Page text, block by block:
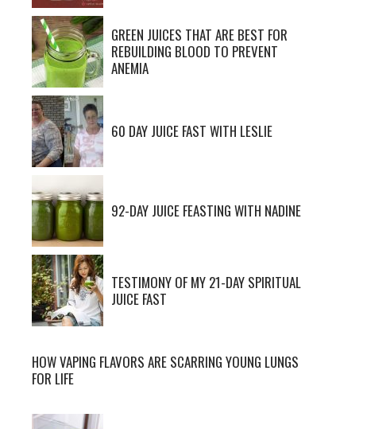
GREEN JUICES THAT ARE BEST FOR
REBUILDING BLOOD TO PREVENT
ANEMIA
60 DAY JUICE FAST WITH LESLIE
92-DAY JUICE FEASTING WITH NADINE
TESTIMONY OF MY 21-DAY SPIRITUAL
JUICE FAST
HOW VAPING FLAVORS ARE SCARRING YOUNG LUNGS
FOR LIFE